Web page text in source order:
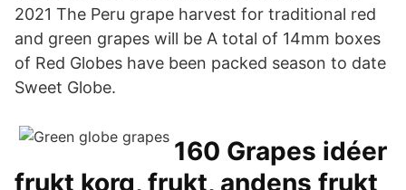
2021 The Peru grape harvest for traditional red
and green grapes will be A total of 14mm boxes
of Red Globes have been packed season to date
Sweet Globe.
160 Grapes idéer
frukt korg, frukt, andens frukt